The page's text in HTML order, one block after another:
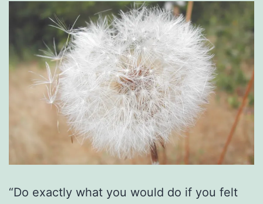
“Do exactly what you would do if you felt